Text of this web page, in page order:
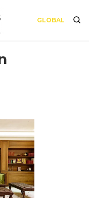
GLOBAL